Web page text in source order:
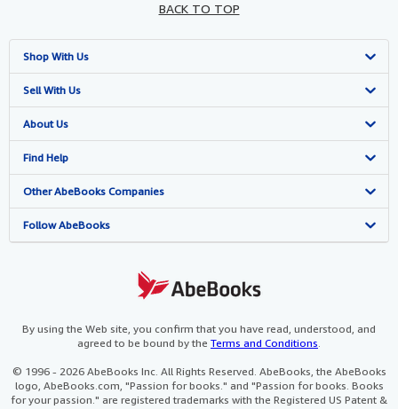
BACK TO TOP
Shop With Us
Advanced Search
Browse Collections
My Account
My Orders
View Basket
Sell With Us
Start Selling
Join Our Affiliate Programme
Book Buyback
Refer a seller
About Us
About AbeBooks
Media
Careers
Cookies Notice
Find Help
Help
Customer Service
Other AbeBooks Companies
AbeBooks.com
AbeBooks.it
AbeBooks.ca
Follow AbeBooks
By using the Web site, you confirm that you have read, understood, and
agreed to be bound by the Terms and Conditions.
© 1996 - 2026 AbeBooks Inc. All Rights Reserved. AbeBooks, the AbeBooks
logo, AbeBooks.com, "Passion for books." and "Passion for books. Books
for your passion." are registered trademarks with the Registered US Patent &